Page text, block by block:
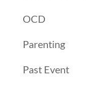
OCD
Parenting
Past Event